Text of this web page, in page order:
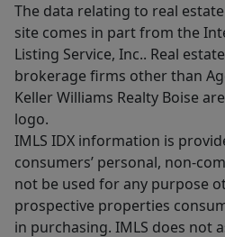
The data relating to real
site comes in part from the
Listing Service, Inc.. Real
brokerage firms other than
Keller Williams Realty Boise
logo.
IMLS IDX information is
consumers’ personal, non-
not be used for any purpose
prospective properties
in purchasing. IMLS does not